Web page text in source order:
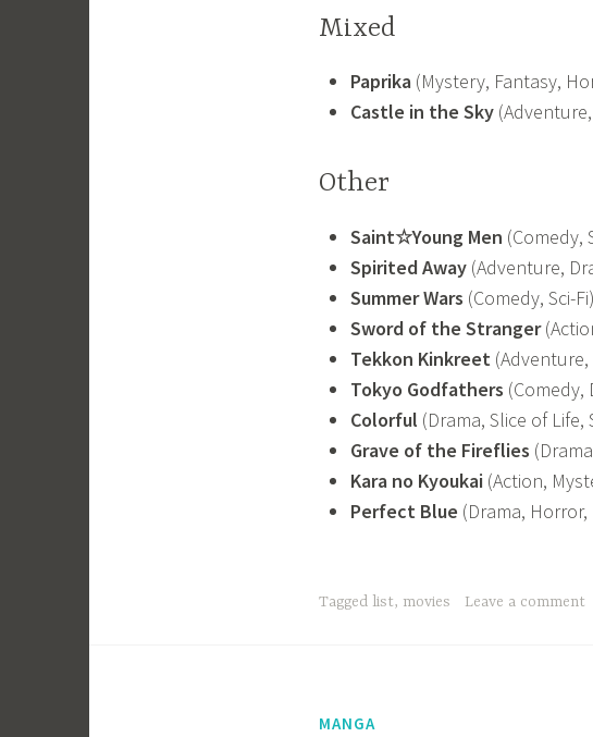
Mixed
Paprika(Mystery, Fantasy,
Castle in the Sky(Adventure,
Other
Saint☆Young Men (Comedy,
Spirited Away(Adventure,
Summer Wars (Comedy, Sci-Fi)
Sword of the Stranger
Tekkon Kinkreet(Adventure,
Tokyo Godfathers (Comedy,
Colorful (Drama, Slice of
Grave of the Fireflies
Kara no Kyoukai(Action,
Perfect Blue (Drama,
Tagged list, movies Leave a comment
MANGA